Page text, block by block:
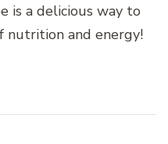
is a delicious way to
nutrition and energy!